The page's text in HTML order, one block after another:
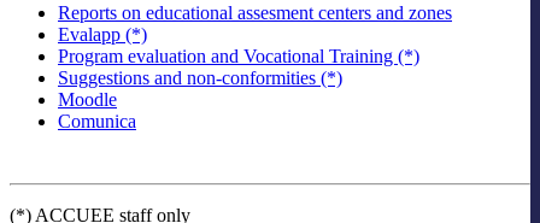
Reports on educational assesment centers and zones
Evalapp (*)
Program evaluation and Vocational Training (*)
Suggestions and non-conformities (*)
Moodle
Comunica
(*) ACCUEE staff only